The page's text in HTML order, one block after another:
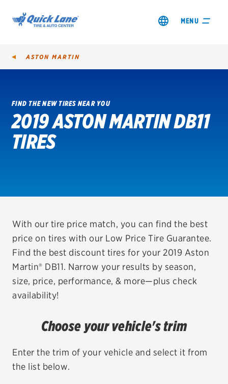
MENU
SHOP TIRES
GET AN OIL CHANGE
REDEEM A REBATE
VEHICLE SERVICES
EV MAINTENANCE
TIRES
ASTON MARTIN
FIND THE NEW TIRES NEAR YOU
2019 ASTON MARTIN DB11
TIRES
With our tire price match, you can find the best
price on tires with our Low Price Tire Guarantee.
Find the best discount tires for your 2019 Aston
Martin® DB11. Narrow your results by season,
size, price, performance, & more—plus check
availability!
Choose your vehicle's trim
Enter the trim of your vehicle and select it from
the list below.